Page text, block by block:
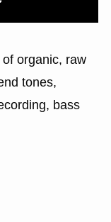
organic, raw
tones,
bass